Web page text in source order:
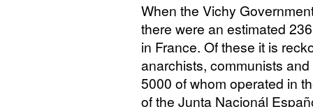
When the Vichy
there were an estimated
in France. Of these it is
anarchists, communists
5000 of whom operated in
of the Junta Nacionál